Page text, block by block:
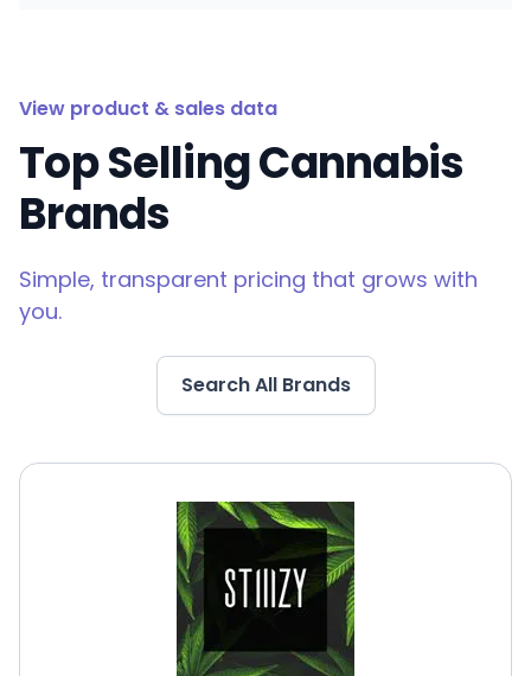
View product & sales data
Top Selling Cannabis
Brands
Simple, transparent pricing that grows with
you.
Search All Brands